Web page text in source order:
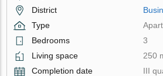
District
Type
Bedrooms
3
Living space
250
Completion date
III